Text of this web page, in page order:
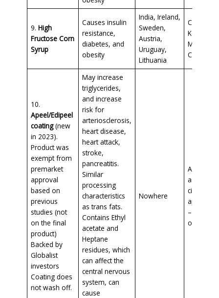
9.High
Fructose Corn
Syrup
Causes insulin
resistance,
diabetes, and
obesity
India, Ireland,
Sweden,
Austria,
Uruguay,
Lithuania
Ketchup,
Maple
Candy
10.
Apeel/Edipeel
coating(new
in 2023).
Product was
exempt from
premarket
approval
based on
previous
studies (not
on the final
product)
Backed by
Globalist
investors
Coating does
not wash off.
May increase
triglycerides,
and increase
risk for
arteriosclerosis,
heart disease,
heart attack,
stroke,
pancreatitis.
Similar
processing
characteristics
as trans fats.
Contains Ethyl
acetate and
Heptane
residues, which
can affect the
central nervous
system, can
cause
Nowhere
citrus
apples,
– even
organic!!